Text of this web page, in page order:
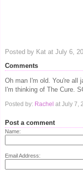
Posted by Kat at July 6,
Comments
Oh man I'm old. You're all
I'm thinking of The Cure.
Posted by: Rachel at July 7,
Post a comment
Name:
Email Address: